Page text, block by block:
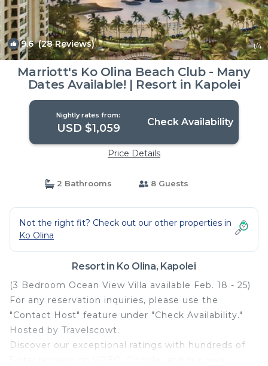
9.6(28 Reviews) 1/4
Marriott's Ko Olina Beach Club - Many
Dates Available! | Resort in Kapolei
Nightly rates from:
USD $1,059 Check Availability
Price Details
2 Bathrooms 8 Guests
Not the right fit? Check out our other properties in
Ko Olina
Resort in Ko Olina, Kapolei
(3 Bedroom Ocean View Villa available Feb. 18 - 25)
For any reservation inquiries, please use the
"Contact Host" feature under "Check Availability."
Hosted by Travelscowt.
Discover our exceptional ratings with hundreds of